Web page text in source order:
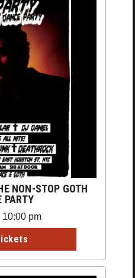
NON-STOP GOTH
PARTY
10:00 pm